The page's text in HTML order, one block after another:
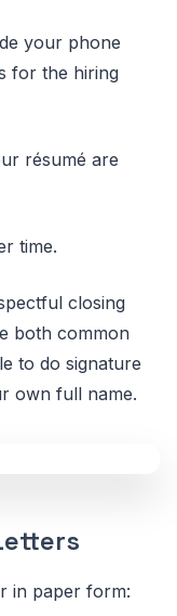
your phone
for the hiring
résumé are
time.
closing
both common
to do signature
own full name.
in paper form: